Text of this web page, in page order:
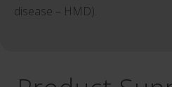
disease – HMD).